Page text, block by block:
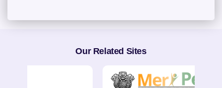
Our Related Sites